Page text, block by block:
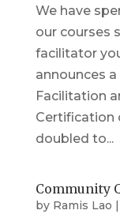
We have
our courses
facilitator
announces
Facilitation
Certification
doubled to...
Community
by Ramis Lao